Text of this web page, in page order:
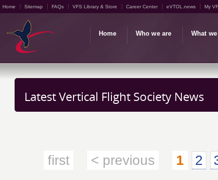
Home Sitemap FAQs VFS Library & Store Career Center eVTOL.news My
Home Who we are What
Latest Vertical Flight Society News
first < previous 1 2